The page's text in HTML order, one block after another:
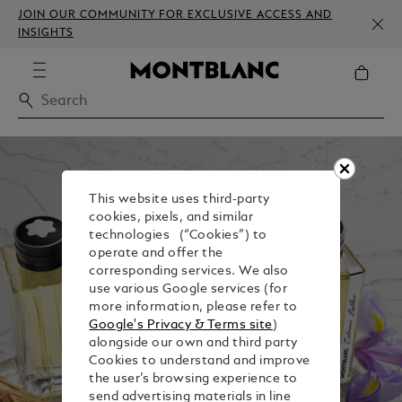
JOIN OUR COMMUNITY FOR EXCLUSIVE ACCESS AND
INSIGHTS
This website uses third-party
cookies, pixels, and similar
technologies (“Cookies”) to
operate and offer the
corresponding services. We also
use various Google services (for
more information, please refer to
Google's Privacy & Terms site )
alongside our own and third party
Cookies to understand and improve
the user’s browsing experience to
send advertising materials in line